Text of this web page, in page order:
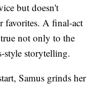
but doesn't
favorites. A final-act
not only to the
style storytelling.
Samus grinds her